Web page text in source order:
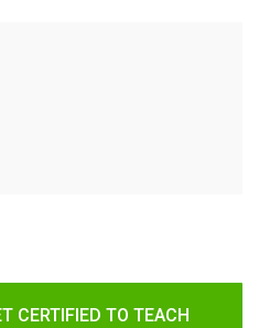
CERTIFIED TO TEACH